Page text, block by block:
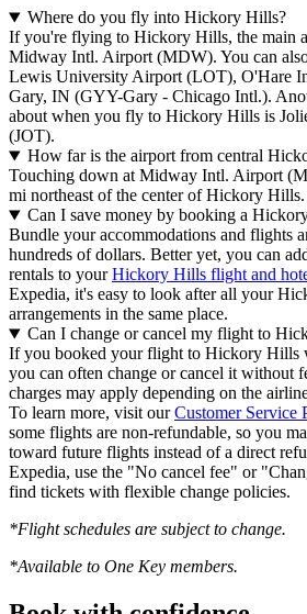
Where do you fly into Hickory Hills?
If you're flying to Hickory Hills, the main
Midway Intl. Airport (MDW). You can
Lewis University Airport (LOT), O'Hare
Gary, IN (GYY-Gary - Chicago Intl.).
about when you fly to Hickory Hills is
(JOT).
How far is the airport from central
Touching down at Midway Intl. Airport
mi northeast of the center of Hickory Hills.
Can I save money by booking a
Bundle your accommodations and flights
hundreds of dollars. Better yet, you can
rentals to yourHickory Hills flight and
Expedia, it's easy to look after all your
arrangements in the same place.
Can I change or cancel my flight to
If you booked your flight to Hickory Hills
you can often change or cancel it without
charges may apply depending on the
To learn more, visit ourCustomer Service
some flights are non-refundable, so you
toward future flights instead of a direct
Expedia, use the "No cancel fee" or
find tickets with flexible change policies.
*Flight schedules are subject to change.
*Available to One Key members.